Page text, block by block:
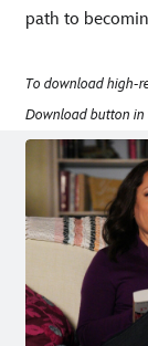
path to
To download high-
Download button in